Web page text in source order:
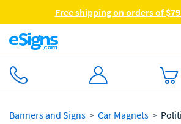
Free shipping on orders of
Banners and Signs Car Magnets